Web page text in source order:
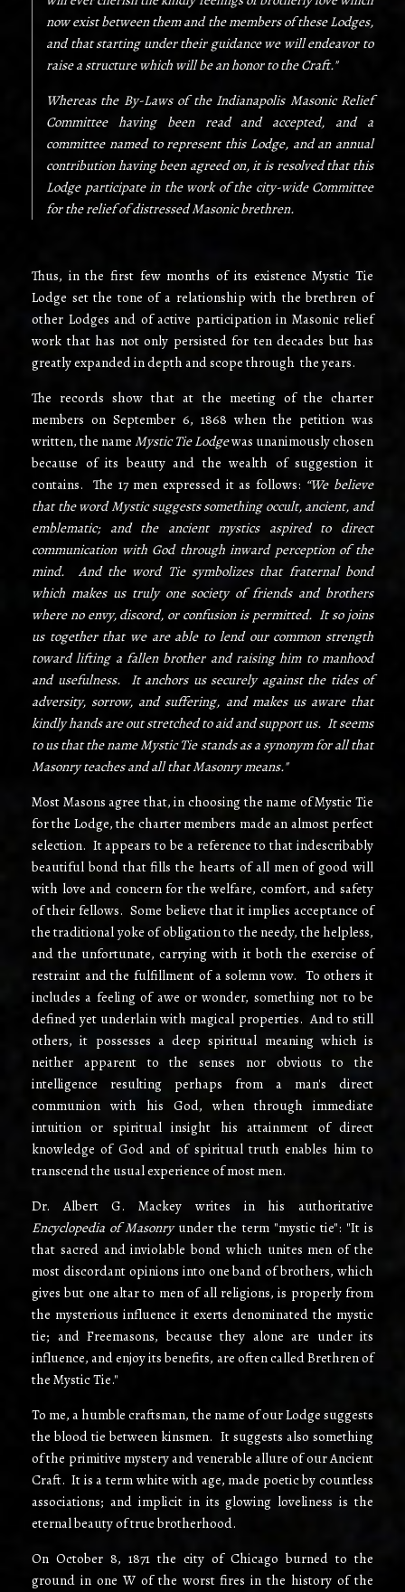
now exist between them and the members of these Lodges,
and that starting under their guidance we will endeavor to
raise a structure which will be an honor to the Craft."
Whereas the By-Laws of the Indianapolis Masonic Relief
Committee having been read and accepted, and a
committee named to represent this Lodge, and an annual
contribution having been agreed on, it is resolved that this
Lodge participate in the work of the city-wide Committee
for the relief of distressed Masonic brethren.
Thus, in the first few months of its existence Mystic Tie
Lodge set the tone of a relationship with the brethren of
other Lodges and of active participation in Masonic relief
work that has not only persisted for ten decades but has
greatly expanded in depth and scope through the years.
The records show that at the meeting of the charter
members on September 6, 1868 when the petition was
written, the name Mystic Tie Lodgewas unanimously chosen
because of its beauty and the wealth of suggestion it
contains. The 17 men expressed it as follows: “We believe
that the word Mystic suggests something occult, ancient, and
emblematic; and the ancient mystics aspired to direct
communication with God through inward perception of the
mind. And the word Tie symbolizes that fraternal bond
which makes us truly one society of friends and brothers
where no envy, discord, or confusion is permitted. It so joins
us together that we are able to lend our common strength
toward lifting a fallen brother and raising him to manhood
and usefulness. It anchors us securely against the tides of
adversity, sorrow, and suffering, and makes us aware that
kindly hands are out­ stretched to aid and support us. It seems
to us that the name Mystic Tie stands as a synonym for all that
Masonry teaches and all that Masonry means."
Most Masons agree that, in choosing the name of Mystic Tie
for the Lodge, the charter members made an almost perfect
selection. It appears to be a reference to that indescribably
beautiful bond that fills the hearts of all men of good will
with love and concern for the welfare, comfort, and safety
of their fellows. Some believe that it implies acceptance of
the traditional yoke of obligation to the needy, the helpless,
and the unfortunate, carrying with it both the exercise of
restraint and the fulfillment of a solemn vow. To others it
includes a feeling of awe or wonder, something not to be
defined yet underlain with magical properties. And to still
others, it possesses a deep spiritual meaning which is
neither apparent to the senses nor obvious to the
intelligence resulting perhaps from a man's direct
communion with his God, when through immediate
intuition or spiritual insight his attainment of direct
knowledge of God and of spiritual truth enables him to
transcend the usual experience of most men.
Dr. Albert G. Mackey writes in his authoritative
Encyclopedia of Masonryunder the term "mystic tie": "It is
that sacred and inviolable bond which unites men of the
most discordant opinions into one band of brothers, which
gives but one altar to men of all religions, is properly from
the mysterious influence it exerts denominated the mystic
tie; and Freemasons, because they alone are under its
influence, and enjoy its benefits, are often called Brethren of
the Mystic Tie."
To me, a humble craftsman, the name of our Lodge suggests
the blood­ tie between kinsmen. It suggests also something
of the primitive mystery and venerable allure of our Ancient
Craft. It is a term white with age, made poetic by countless
associations; and implicit in its glowing loveliness is the
eternal beauty of true brotherhood.
On October 8, 1871 the city of Chicago burned to the
ground in one W of the worst fires in the history of the